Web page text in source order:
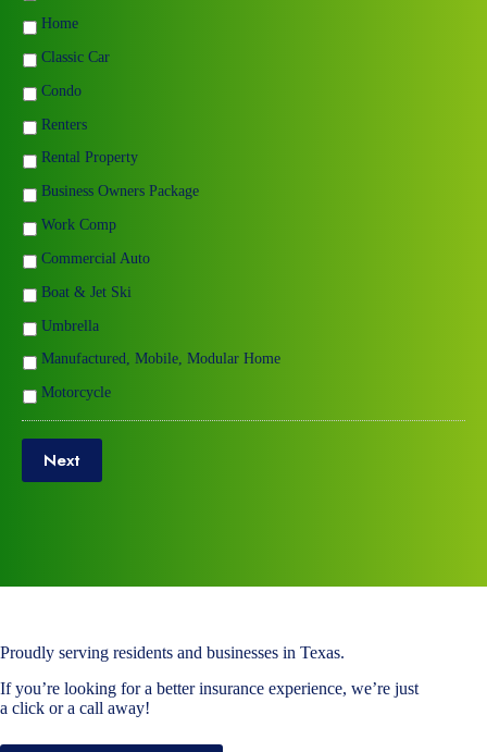
Home
Classic Car
Condo
Renters
Rental Property
Business Owners Package
Work Comp
Commercial Auto
Boat & Jet Ski
Umbrella
Manufactured, Mobile, Modular Home
Motorcycle
Next
Proudly serving residents and businesses in Texas.
If you’re looking for a better insurance experience, we’re just
a click or a call away!